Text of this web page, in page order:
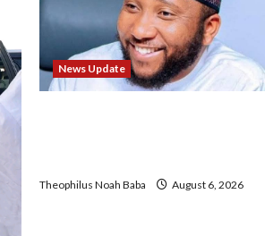
News Update
Theophilus Noah Baba August 6, 2026